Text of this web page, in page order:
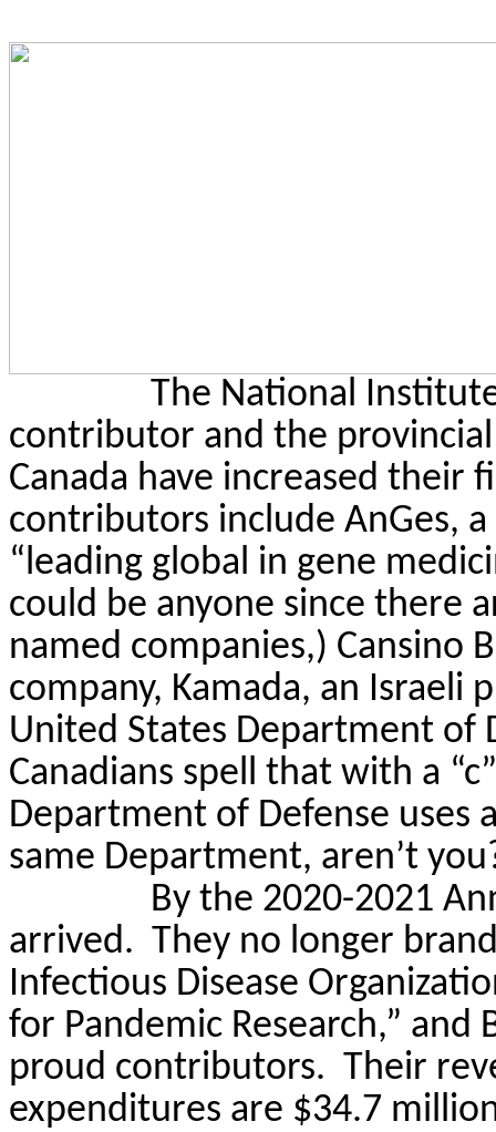
The National
contributor and the
Canada have increased their
contributors include AnGes,
“leading global in gene
could be anyone since there
named companies,) Cansino
company, Kamada, an Israeli
United States Department of
Canadians spell that with a
Department of Defense uses
same Department, aren’t
By the 2020-2021
arrived. They no longer
Infectious Disease
for Pandemic Research,”
proud contributors. Their
expenditures are $34.7